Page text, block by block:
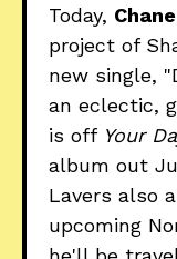
Today,
project of
new single,
an eclectic,
is off Your
album out
Lavers also
upcoming